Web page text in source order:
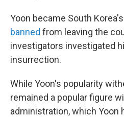
Yoon became South
banned from leaving the
investigators investigated
insurrection.
While Yoon's popularity
remained a popular figure
administration, which Yoon